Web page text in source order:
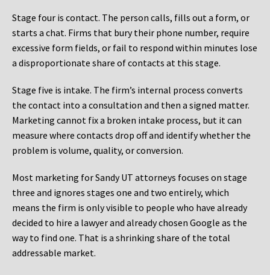
Stage four is contact. The person calls, fills out a form, or
starts a chat. Firms that bury their phone number, require
excessive form fields, or fail to respond within minutes lose
a disproportionate share of contacts at this stage.
Stage five is intake. The firm’s internal process converts
the contact into a consultation and then a signed matter.
Marketing cannot fix a broken intake process, but it can
measure where contacts drop off and identify whether the
problem is volume, quality, or conversion.
Most marketing for Sandy UT attorneys focuses on stage
three and ignores stages one and two entirely, which
means the firm is only visible to people who have already
decided to hire a lawyer and already chosen Google as the
way to find one. That is a shrinking share of the total
addressable market.